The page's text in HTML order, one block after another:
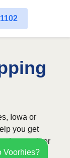
Voorhies?
Iowa or
you get
door-to-door
insured